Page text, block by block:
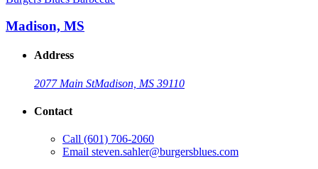
Madison, MS
Address
2077 Main StMadison, MS 39110
Contact
Call (601) 706-2060
Email steven.sahler@burgersblues.com